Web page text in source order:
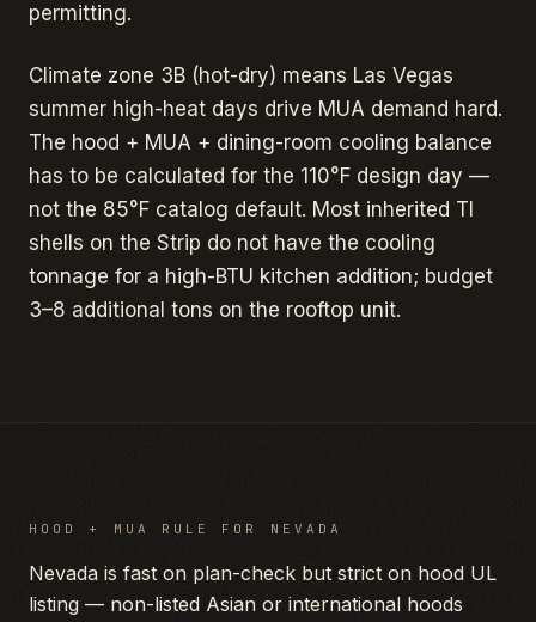
permitting.
Climate zone 3B (hot-dry) means Las Vegas
summer high-heat days drive MUA demand hard.
The hood + MUA + dining-room cooling balance
has to be calculated for the 110°F design day —
not the 85°F catalog default. Most inherited TI
shells on the Strip do not have the cooling
tonnage for a high-BTU kitchen addition; budget
3–8 additional tons on the rooftop unit.
HOOD + MUA RULE FOR NEVADA
Nevada is fast on plan-check but strict on hood UL
listing — non-listed Asian or international hoods